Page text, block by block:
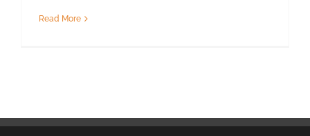
Read More